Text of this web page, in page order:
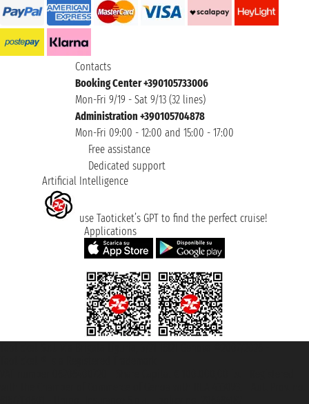
Contacts
Booking Center +390105733006
Mon-Fri 9/19 - Sat 9/13 (32 lines)
Administration +390105704878
Mon-Fri 09:00 - 12:00 and 15:00 - 17:00
Free assistance
Dedicated support
Artificial Intelligence
use Taoticket’s GPT to find the perfect cruise!
Applications